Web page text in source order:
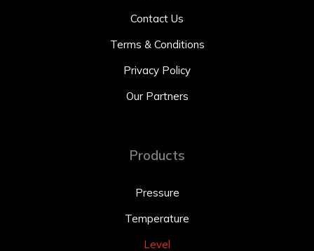
Contact Us
Terms & Conditions
Privacy Policy
Our Partners
Products
Pressure
Temperature
Level